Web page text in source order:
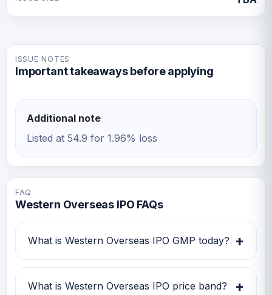
ISSUE NOTES
Important takeaways before applying
Additional note
Listed at 54.9 for 1.96% loss
FAQ
Western Overseas IPO FAQs
What is Western Overseas IPO GMP today? +
Western Overseas IPO GMP today is Rs -1.1.
Investors can use this GMP along with price
What is Western Overseas IPO price band? +